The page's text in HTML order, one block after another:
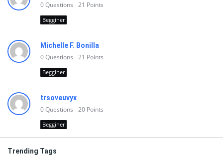
0Questions 21 Points
Begginer
Michelle F. Bonilla
0Questions 21 Points
Begginer
trsoveuvyx
0Questions 20 Points
Begginer
Trending Tags